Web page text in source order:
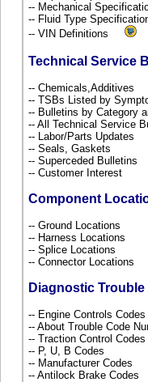
-- Mechanical
-- Fluid Type
-- VIN Definitions
Technical Service
-- Chemicals,Additives
-- TSBs Listed by
-- Bulletins by Category
-- All Technical Service
-- Labor/Parts Updates
-- Seals, Gaskets
-- Superceded Bulletins
-- Customer Interest
Component
-- Ground Locations
-- Harness Locations
-- Splice Locations
-- Connector Locations
Diagnostic Trouble
-- Engine Controls Codes
-- About Trouble Code
-- Traction Control Codes
-- P, U, B Codes
-- Manufacturer Codes
-- Antilock Brake Codes